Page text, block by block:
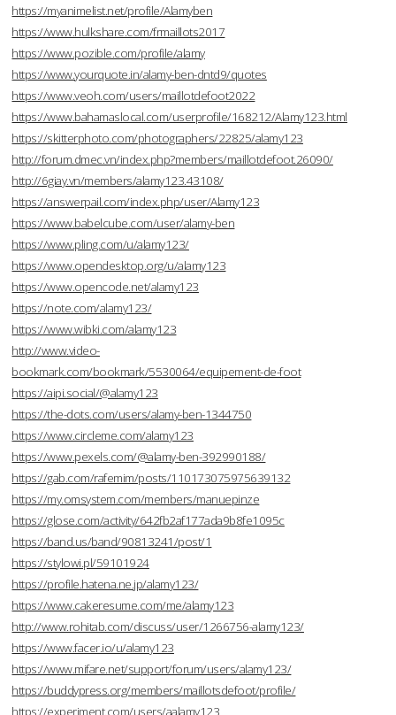
https://myanimelist.net/profile/Alamyben
https://www.hulkshare.com/frmaillots2017
https://www.pozible.com/profile/alamy
https://www.yourquote.in/alamy-ben-dntd9/quotes
https://www.veoh.com/users/maillotdefoot2022
https://www.bahamaslocal.com/userprofile/168212/Alamy123.html
https://skitterphoto.com/photographers/22825/alamy123
http://forum.dmec.vn/index.php?members/maillotdefoot.26090/
http://6giay.vn/members/alamy123.43108/
https://answerpail.com/index.php/user/Alamy123
https://www.babelcube.com/user/alamy-ben
https://www.pling.com/u/alamy123/
https://www.opendesktop.org/u/alamy123
https://www.opencode.net/alamy123
https://note.com/alamy123/
https://www.wibki.com/alamy123
http://www.video-
bookmark.com/bookmark/5530064/equipement-de-foot
https://aipi.social/@alamy123
https://the-dots.com/users/alamy-ben-1344750
https://www.circleme.com/alamy123
https://www.pexels.com/@alamy-ben-392990188/
https://gab.com/rafemim/posts/110173075975639132
https://my.omsystem.com/members/manuepinze
https://glose.com/activity/642fb2af177ada9b8fe1095c
https://band.us/band/90813241/post/1
https://stylowi.pl/59101924
https://profile.hatena.ne.jp/alamy123/
https://www.cakeresume.com/me/alamy123
http://www.rohitab.com/discuss/user/1266756-alamy123/
https://www.facer.io/u/alamy123
https://www.mifare.net/support/forum/users/alamy123/
https://buddypress.org/members/maillotsdefoot/profile/
https://experiment.com/users/aalamy123